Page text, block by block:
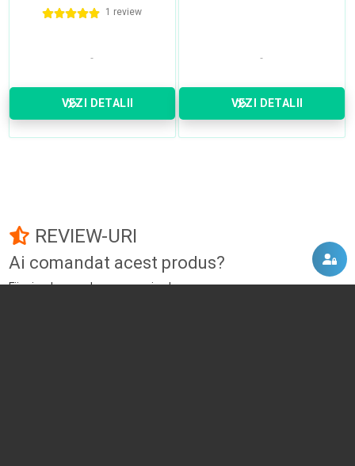
1 review
VEZI DETALII VEZI DETALII
REVIEW-URI
Ai comandat acest produs?
Fii primul care adauga un review!